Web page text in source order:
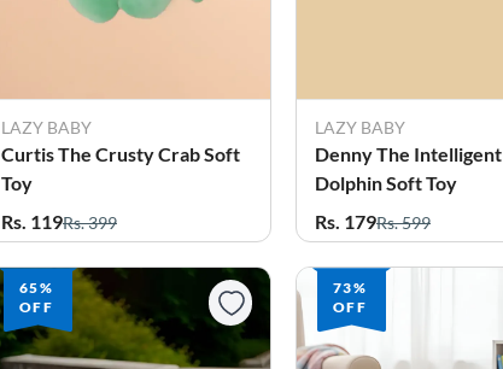
LAZY BABY
Curtis The Crusty Crab Soft
Toy
Rs. 119Rs. 399
LAZY BABY
Denny The Intelligent
Dolphin Soft Toy
Rs. 179Rs. 599
65%
OFF
73%
OFF